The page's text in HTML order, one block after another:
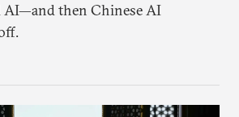
AI—and then Chinese AI